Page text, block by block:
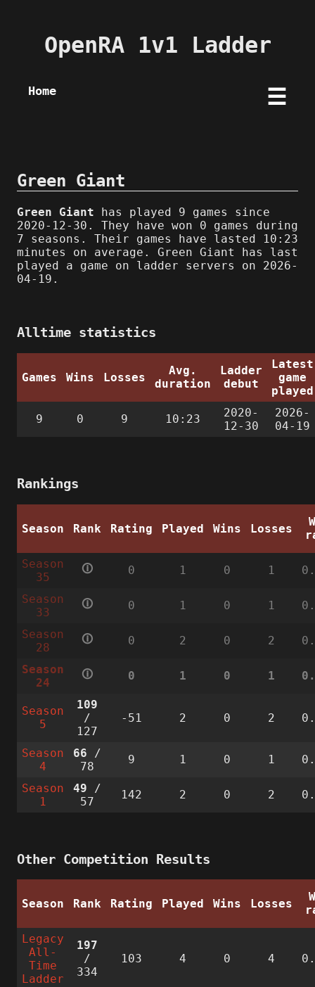
OpenRA 1v1 Ladder
Home ☰
Green Giant
Green Giant has played 9 games since
2020-12-30. They have won 0 games during
7 seasons. Their games have lasted 10:23
minutes on average. Green Giant has last
played a game on ladder servers on 2026-
04-19.
Alltime statistics
Games Wins Losses
Avg.
duration
Ladder
debut
Latest
game
played
9 0 9 10:23
2020-
12-30
2026-
04-19
Rankings
Season Rank Rating Played Wins Losses
Season
35
🛈 0 1 0 1
Season
33
🛈 0 1 0 1
Season
28
🛈 0 2 0 2
Season
24
🛈 0 1 0 1
Season
5
109
/
127
-51 2 0 2
Season
4
66 /
78
9 1 0 1
Season
1
49 /
57
142 2 0 2
Other Competition Results
Season Rank Rating Played Wins Losses
Legacy
All-
Time
Ladder
197
/
334
103 4 0 4